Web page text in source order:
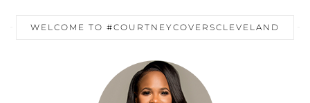
WELCOME TO #COURTNEYCOVERSCLEVELAND